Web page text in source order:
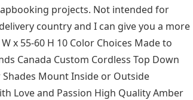
projects. Not intended for
country and I can give you a more
x 55-60 H 10 Color Choices Made to
Canada Custom Cordless Top Down
Mount Inside or Outside
Love and Passion High Quality Amber